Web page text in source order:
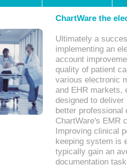
ChartWare the
Ultimately a
implementing an
account
quality of patient
various electronic
and EHR markets,
designed to
better
ChartWare's EMR
Improving clinical
keeping system is
typically gain an
documentation